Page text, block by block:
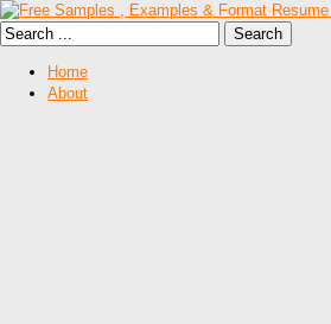
Home
About